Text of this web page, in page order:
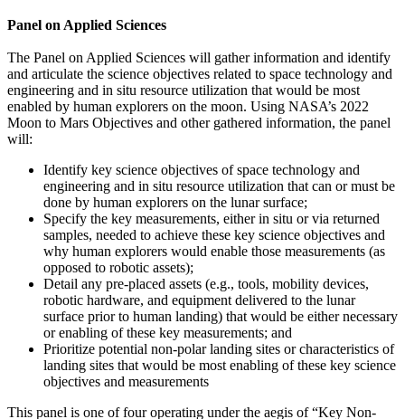
Panel on Applied Sciences
The Panel on Applied Sciences will gather information and identify
and articulate the science objectives related to space technology and
engineering and in situ resource utilization that would be most
enabled by human explorers on the moon. Using NASA’s 2022
Moon to Mars Objectives and other gathered information, the panel
will:
Identify key science objectives of space technology and
engineering and in situ resource utilization that can or must be
done by human explorers on the lunar surface;
Specify the key measurements, either in situ or via returned
samples, needed to achieve these key science objectives and
why human explorers would enable those measurements (as
opposed to robotic assets);
Detail any pre-placed assets (e.g., tools, mobility devices,
robotic hardware, and equipment delivered to the lunar
surface prior to human landing) that would be either necessary
or enabling of these key measurements; and
Prioritize potential non-polar landing sites or characteristics of
landing sites that would be most enabling of these key science
objectives and measurements
This panel is one of four operating under the aegis of “Key Non-